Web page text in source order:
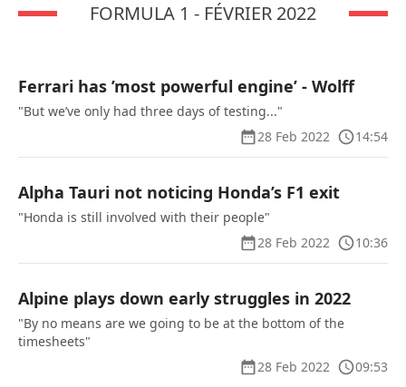
FORMULA 1 - FÉVRIER 2022
Ferrari has ’most powerful engine’ - Wolff
"But we’ve only had three days of testing..."
28 Feb 2022
14:54
Alpha Tauri not noticing Honda’s F1 exit
"Honda is still involved with their people"
28 Feb 2022
10:36
Alpine plays down early struggles in 2022
"By no means are we going to be at the bottom of the
timesheets"
28 Feb 2022
09:53